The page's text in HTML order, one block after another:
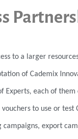
to a larger
of Cademix
Experts, each of
to use or test
export